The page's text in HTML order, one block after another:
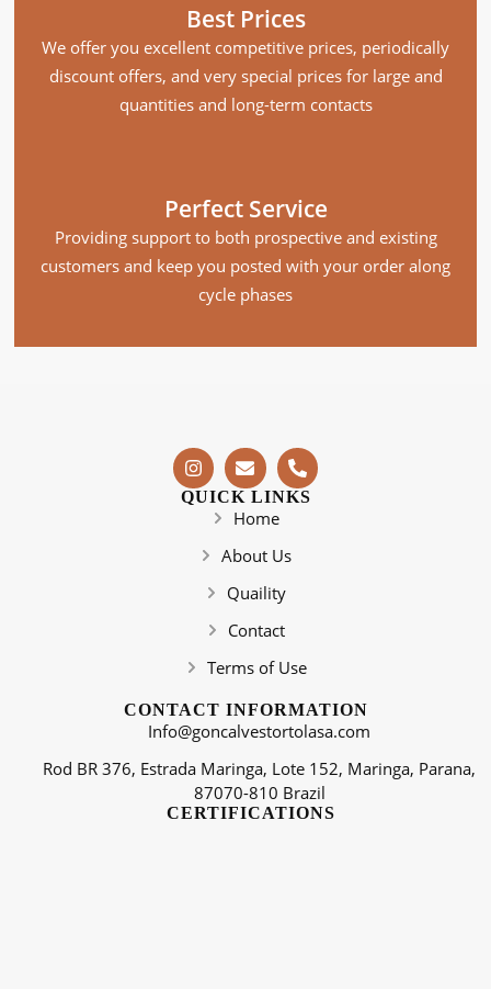
Best Prices
We offer you excellent competitive prices, periodically
discount offers, and very special prices for large and
quantities and long-term contacts
Perfect Service
Providing support to both prospective and existing
customers and keep you posted with your order along
cycle phases
QUICK LINKS
Home
About Us
Quaility
Contact
Terms of Use
CONTACT INFORMATION
Info@goncalvestortolasa.com
Rod BR 376, Estrada Maringa, Lote 152, Maringa, Parana,
87070-810 Brazil
CERTIFICATIONS